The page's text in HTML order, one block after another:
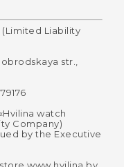
(Limited Liability
str.,
watch
Company)
by the Executive
www.hvilina.by